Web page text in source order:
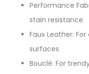
Performance
stain resistance
Faux Leather:
surfaces
Bouclé: For